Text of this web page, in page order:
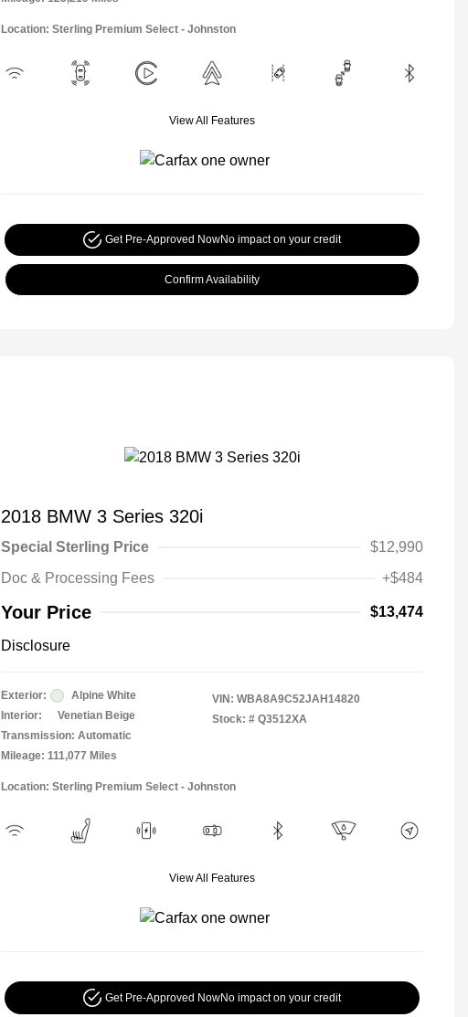
Location: Sterling Premium Select - Johnston
View All Features
Get Pre-Approved NowNo impact on your credit
Confirm Availability
2018 BMW 3 Series 320i
Special Sterling Price
$12,990
Doc & Processing Fees
+$484
Your Price $13,474
Disclosure
Exterior:
Alpine White
Interior:
Venetian Beige
Transmission: Automatic
Mileage: 111,077 Miles
VIN: WBA8A9C52JAH14820
Stock: # Q3512XA
Location: Sterling Premium Select - Johnston
View All Features
Get Pre-Approved NowNo impact on your credit